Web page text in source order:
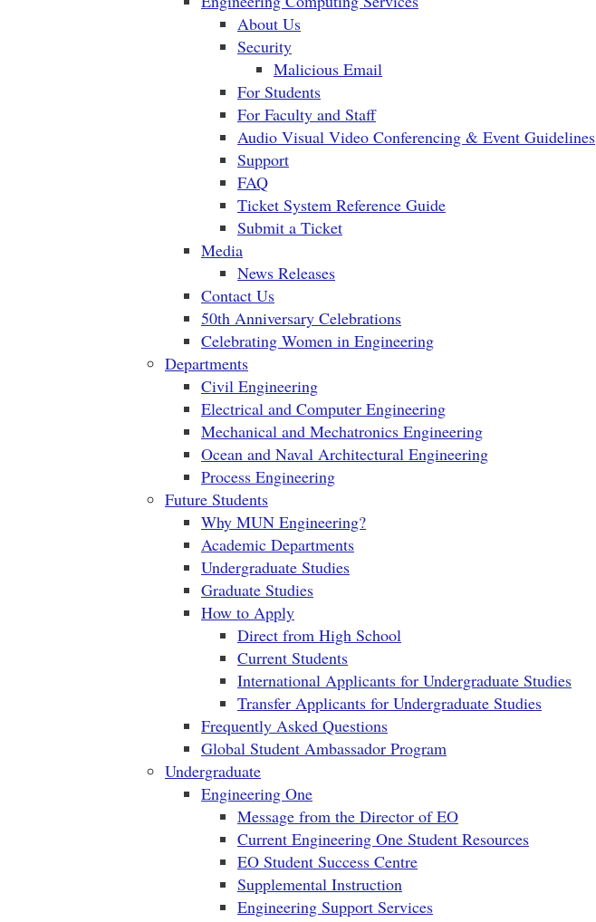
About Us
Security
Malicious Email
For Students
For Faculty and Staff
Audio Visual Video Conferencing & Event Guidelines
Support
FAQ
Ticket System Reference Guide
Submit a Ticket
Media
News Releases
Contact Us
50th Anniversary Celebrations
Celebrating Women in Engineering
Departments
Civil Engineering
Electrical and Computer Engineering
Mechanical and Mechatronics Engineering
Ocean and Naval Architectural Engineering
Process Engineering
Future Students
Why MUN Engineering?
Academic Departments
Undergraduate Studies
Graduate Studies
How to Apply
Direct from High School
Current Students
International Applicants for Undergraduate Studies
Transfer Applicants for Undergraduate Studies
Frequently Asked Questions
Global Student Ambassador Program
Undergraduate
Engineering One
Message from the Director of EO
Current Engineering One Student Resources
EO Student Success Centre
Supplemental Instruction
Engineering Support Services